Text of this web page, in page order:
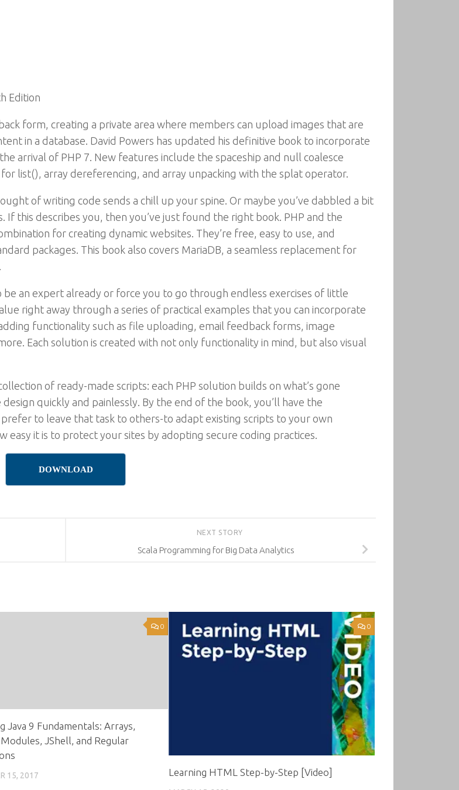
Edition
form, creating a private area where members can upload images that are
in a database. David Powers has updated his definitive book to incorporate
arrival of PHP 7. New features include the spaceship and null coalesce
list(), array dereferencing, and array unpacking with the splat operator.
of writing code sends a chill up your spine. Or maybe you’ve dabbled a bit
If this describes you, then you’ve just found the right book. PHP and the
for creating dynamic websites. They’re free, easy to use, and
packages. This book also covers MariaDB, a seamless replacement for
an expert already or force you to go through endless exercises of little
right away through a series of practical examples that you can incorporate
functionality such as file uploading, email feedback forms, image
Each solution is created with not only functionality in mind, but also visual
of ready-made scripts: each PHP solution builds on what’s gone
quickly and painlessly. By the end of the book, you’ll have the
to leave that task to others-to adapt existing scripts to your own
easy it is to protect your sites by adopting secure coding practices.
DOWNLOAD
NEXT STORY
Scala Programming for Big Data Analytics
0
Java 9 Fundamentals: Arrays,
JShell, and Regular
15, 2017
0
Learning HTML Step-by-Step [Video]